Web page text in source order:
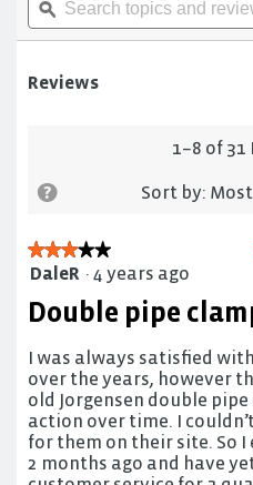
Professional
topics
and
ϙ
Reviews
1–8 of 31
? Sort by:
★★★★★
★★★★★
3
of
stars.
DaleR · 4 years ago
Double pipe
I was always satisfied
over the years, however
old Jorgensen double
action over time. I
for them on their site. So
2 months ago and have